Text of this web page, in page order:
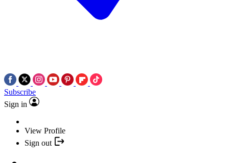
Subscribe
Sign in
View Profile
Sign out